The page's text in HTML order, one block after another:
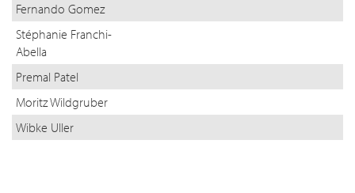
Fernando Gomez
Stéphanie Franchi-
Abella
Premal Patel
Moritz Wildgruber
Wibke Uller